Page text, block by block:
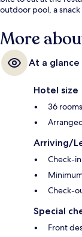
outdoor pool, a
More
At a glance
Hotel size
36 rooms
Arriving/
Check-
Check-
Special
Front